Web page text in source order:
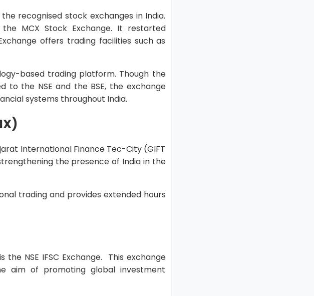
recognised stock exchanges in India.
MCX Stock Exchange. It restarted
offers trading facilities such as
based trading platform. Though the
to the NSE and the BSE, the exchange
systems throughout India.
International Finance Tec-City (GIFT
the presence of India in the
trading and provides extended hours
NSE IFSC Exchange. This exchange
aim of promoting global investment